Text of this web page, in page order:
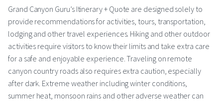
Grand Canyon Guru’s Itinerary + Quote are designed solely to
provide recommendations for activities, tours, transportation,
lodging and other travel experiences. Hiking and other outdoor
activities require visitors to know their limits and take extra care
for a safe and enjoyable experience. Traveling on remote
canyon country roads also requires extra caution, especially
after dark. Extreme weather including winter conditions,
summer heat, monsoon rains and other adverse weather can